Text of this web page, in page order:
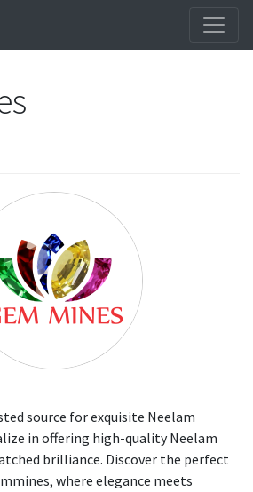
source for exquisite Neelam
in offering high-quality Neelam
brilliance. Discover the perfect
where elegance meets